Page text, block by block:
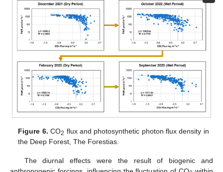
Figure 6. CO2 flux and photosynthetic photon flux density in
the Deep Forest, The Forestias.
The diurnal effects were the result of biogenic and